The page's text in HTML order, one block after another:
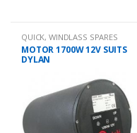
QUICK,WINDLASS SPARES
MOTOR 1700W 12V SUITS
DYLAN